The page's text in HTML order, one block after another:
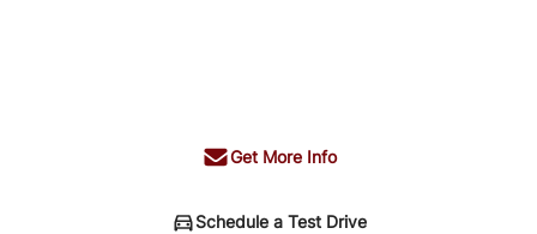
Get More Info
Schedule a Test Drive